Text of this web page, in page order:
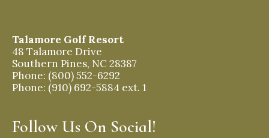
Talamore Golf Resort
48 Talamore Drive
Southern Pines, NC 28387
Phone: (800) 552-6292
Phone: (910) 692-5884 ext. 1
Follow Us On Social!